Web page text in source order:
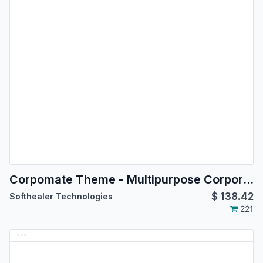
Corpomate Theme - Multipurpose Corporate Themes
Softhealer Technologies $ 138.42
221